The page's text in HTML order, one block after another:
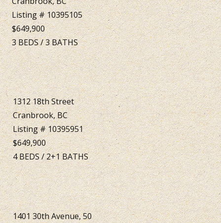
Listing # 10395105
$649,900
3BEDS/3BATHS
1312 18th Street
Cranbrook, BC
Listing # 10395951
$649,900
4BEDS/2+1BATHS
1401 30th Avenue, 50